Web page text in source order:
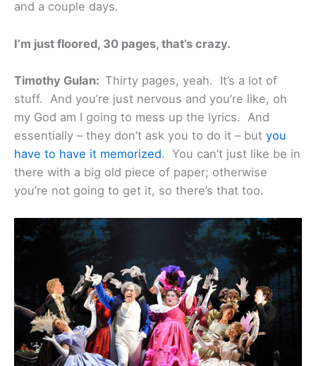
and a couple days.
I’m just floored, 30 pages, that’s crazy.
Timothy Gulan: Thirty pages, yeah. It’s a lot of
stuff. And you’re just nervous and you’re like, oh
my God am I going to mess up the lyrics. And
essentially – they don’t ask you to do it – but you
have to have it memorized. You can’t just like be in
there with a big old piece of paper; otherwise
you’re not going to get it, so there’s that too.